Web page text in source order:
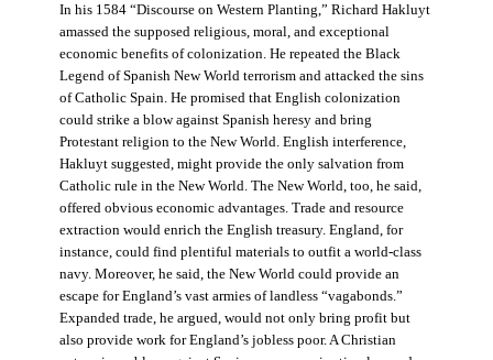
In his 1584 “Discourse on Western Planting,” Richard Hakluyt
amassed the supposed religious, moral, and exceptional
economic benefits of colonization. He repeated the Black
Legend of Spanish New World terrorism and attacked the sins
of Catholic Spain. He promised that English colonization
could strike a blow against Spanish heresy and bring
Protestant religion to the New World. English interference,
Hakluyt suggested, might provide the only salvation from
Catholic rule in the New World. The New World, too, he said,
offered obvious economic advantages. Trade and resource
extraction would enrich the English treasury. England, for
instance, could find plentiful materials to outfit a world-class
navy. Moreover, he said, the New World could provide an
escape for England’s vast armies of landless “vagabonds.”
Expanded trade, he argued, would not only bring profit but
also provide work for England’s jobless poor. A Christian